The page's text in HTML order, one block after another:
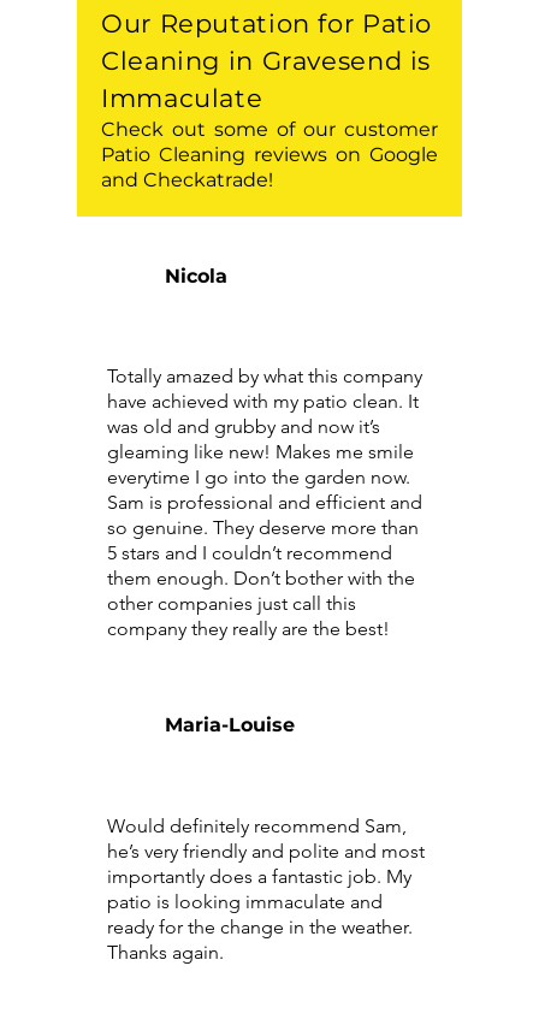
Our Reputation for Patio
Cleaning in Gravesend is
Immaculate
Check out some of our customer
Patio Cleaning reviews on Google
and Checkatrade!
Nicola
Totally amazed by what this company
have achieved with my patio clean. It
was old and grubby and now it’s
gleaming like new! Makes me smile
everytime I go into the garden now.
Sam is professional and efficient and
so genuine. They deserve more than
5 stars and I couldn’t recommend
them enough. Don’t bother with the
other companies just call this
company they really are the best!
Maria-Louise
Would definitely recommend Sam,
he’s very friendly and polite and most
importantly does a fantastic job. My
patio is looking immaculate and
ready for the change in the weather.
Thanks again.